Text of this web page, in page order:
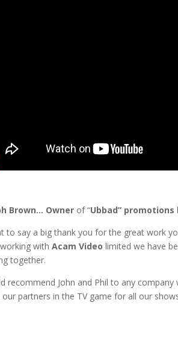
Brown… Owner of “Ubbad”
to say a big thank you for the great work
with Acam Video limited we have
together.
recommend John and Phil to any
partners in the TV game for all our